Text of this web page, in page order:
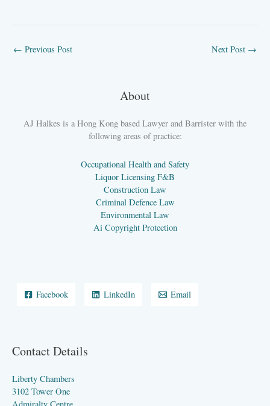
← Previous Post Next Post →
About
AJ Halkes is a Hong Kong based Lawyer and Barrister with the
following areas of practice:
Occupational Health and Safety
Liquor Licensing F&B
Construction Law
Criminal Defence Law
Environmental Law
Ai Copyright Protection
Facebook LinkedIn Email
Contact Details
Liberty Chambers
3102 Tower One